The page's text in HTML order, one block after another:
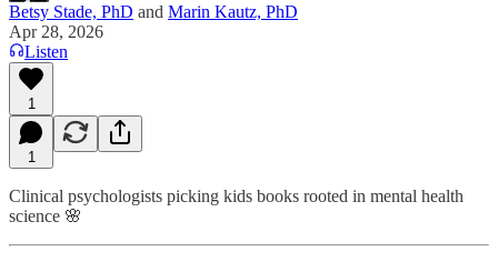
Betsy Stade, PhD and Marin Kautz, PhD
Apr 28, 2026
Listen
1
1
Clinical psychologists picking kids books rooted in mental health
science 🌸